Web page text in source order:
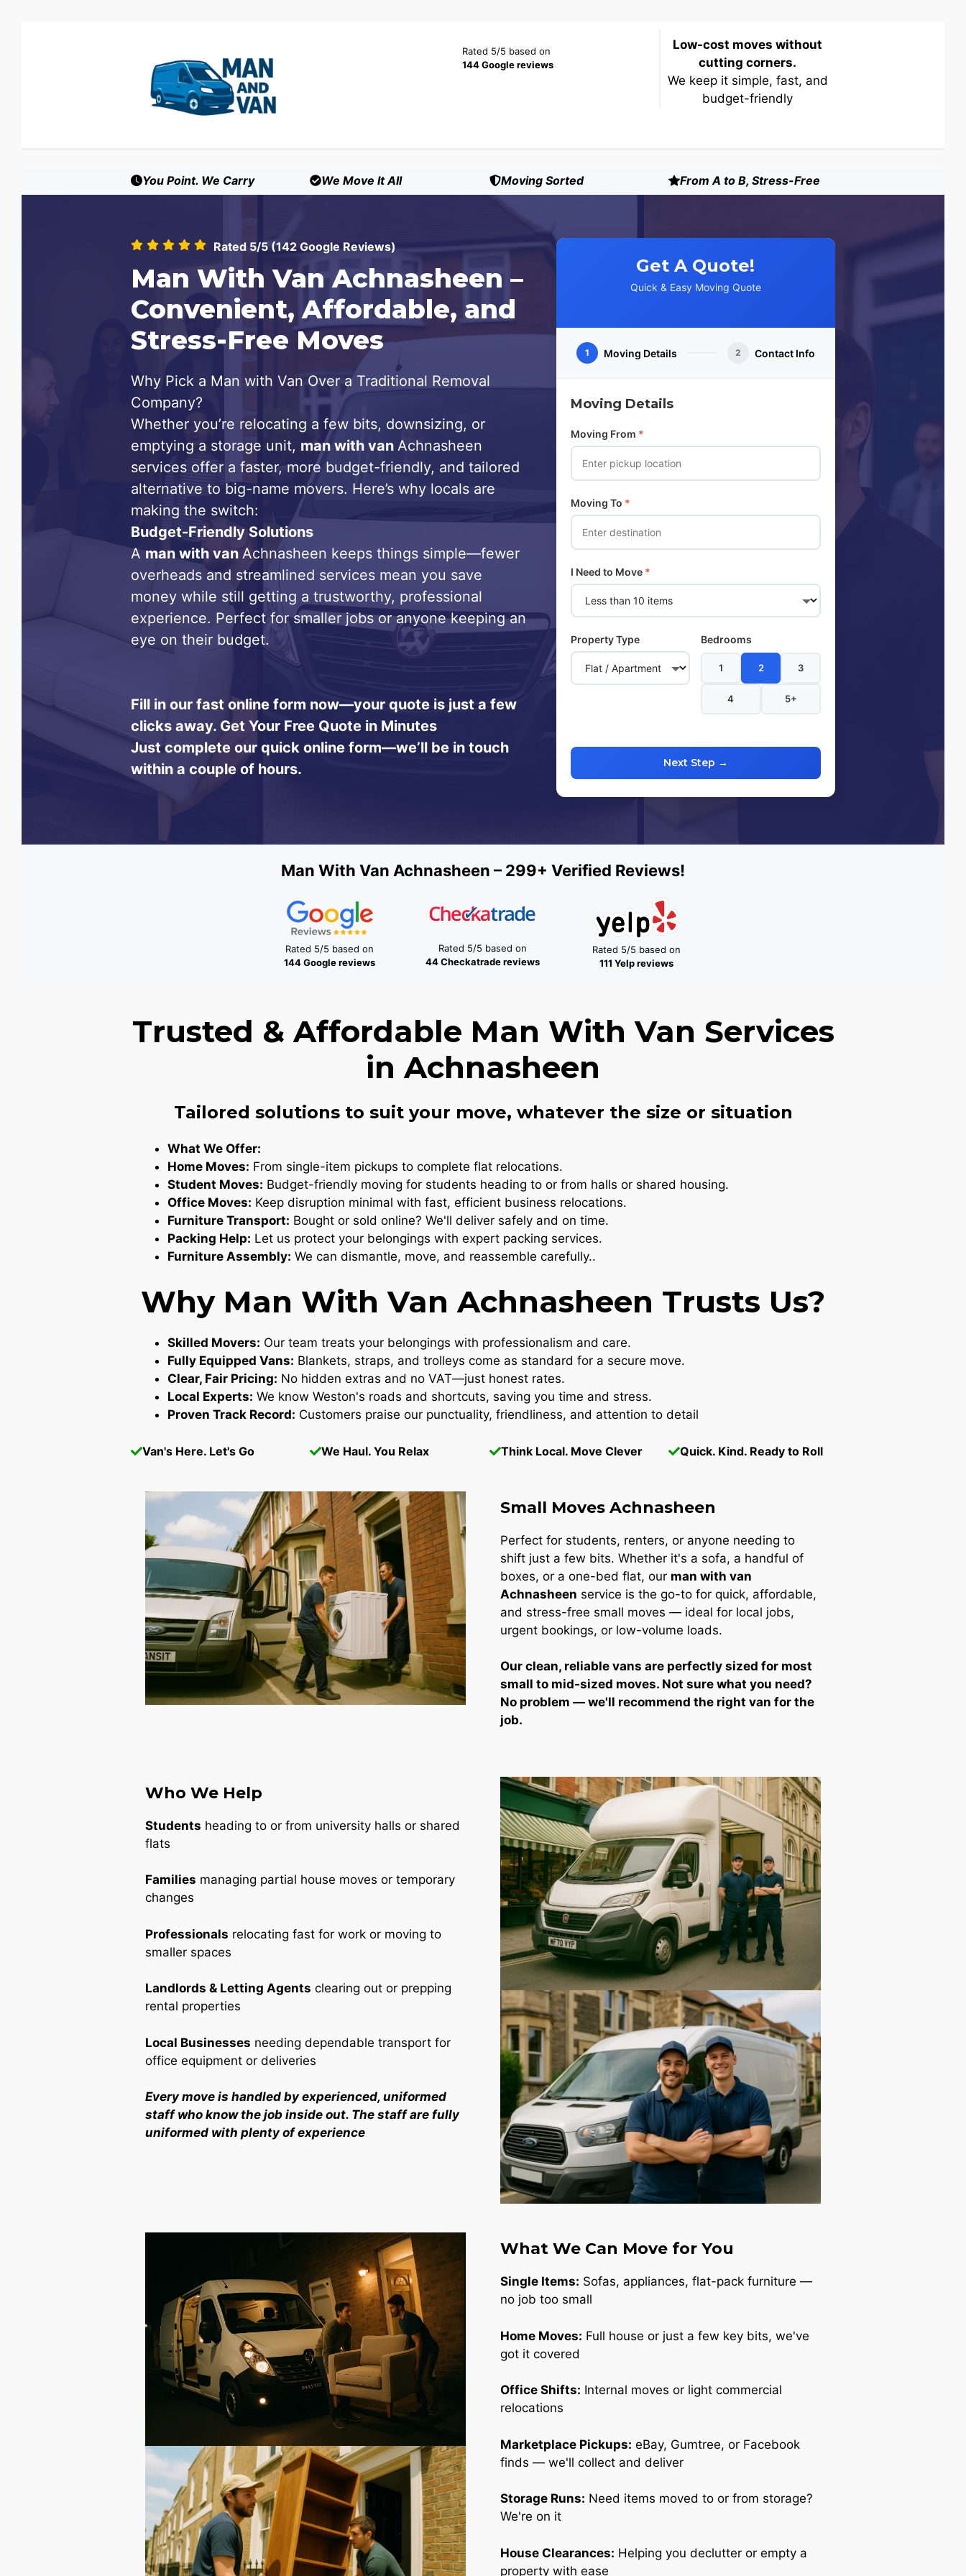
Rated 5/5 based on
144 Google reviews
Low-cost moves without
cutting corners.
We keep it simple, fast, and
budget-friendly
You Point. We Carry We Move It All Moving Sorted From A to B, Stress-Free
Rated 5/5 (142 Google Reviews)
Man With Van Achnasheen –
Convenient, Affordable, and
Stress-Free Moves
Why Pick a Man with Van Over a Traditional Removal
Company?
Whether you’re relocating a few bits, downsizing, or
emptying a storage unit, man with van Achnasheen
services offer a faster, more budget-friendly, and tailored
alternative to big-name movers. Here’s why locals are
making the switch:
Budget-Friendly Solutions
Aman with van Achnasheen keeps things simple—fewer
overheads and streamlined services mean you save
money while still getting a trustworthy, professional
experience. Perfect for smaller jobs or anyone keeping an
eye on their budget.
Fill in our fast online form now—your quote is just a few
clicks away. Get Your Free Quote in Minutes
Just complete our quick online form—we’ll be in touch
within a couple of hours.
Get A Quote!
Quick & Easy Moving Quote
1 Moving Details 2 Contact Info
Moving Details
Moving From *
Moving To *
I Need to Move *
Property Type Bedrooms
1 2 3
4 5+
Next Step →
Man With Van Achnasheen – 299+ Verified Reviews!
Rated 5/5 based on
144 Google reviews
Rated 5/5 based on
44 Checkatrade reviews
Rated 5/5 based on
111 Yelp reviews
Trusted & Affordable Man With Van Services
in Achnasheen
Tailored solutions to suit your move, whatever the size or situation
What We Offer:
Home Moves: From single-item pickups to complete flat relocations.
Student Moves: Budget-friendly moving for students heading to or from halls or shared housing.
Office Moves: Keep disruption minimal with fast, efficient business relocations.
Furniture Transport: Bought or sold online? We'll deliver safely and on time.
Packing Help: Let us protect your belongings with expert packing services.
Furniture Assembly: We can dismantle, move, and reassemble carefully..
Why Man With Van Achnasheen Trusts Us?
Skilled Movers: Our team treats your belongings with professionalism and care.
Fully Equipped Vans: Blankets, straps, and trolleys come as standard for a secure move.
Clear, Fair Pricing: No hidden extras and no VAT—just honest rates.
Local Experts: We know Weston's roads and shortcuts, saving you time and stress.
Proven Track Record: Customers praise our punctuality, friendliness, and attention to detail
Van's Here. Let's Go We Haul. You Relax Think Local. Move Clever Quick. Kind. Ready to Roll
Small Moves Achnasheen
Perfect for students, renters, or anyone needing to
shift just a few bits. Whether it's a sofa, a handful of
boxes, or a one-bed flat, our man with van
Achnasheen service is the go-to for quick, affordable,
and stress-free small moves — ideal for local jobs,
urgent bookings, or low-volume loads.
Our clean, reliable vans are perfectly sized for most
small to mid-sized moves. Not sure what you need?
No problem — we'll recommend the right van for the
job.
Who We Help
Students heading to or from university halls or shared
flats
Families managing partial house moves or temporary
changes
Professionals relocating fast for work or moving to
smaller spaces
Landlords & Letting Agents clearing out or prepping
rental properties
Local Businesses needing dependable transport for
office equipment or deliveries
Every move is handled by experienced, uniformed
staff who know the job inside out. The staff are fully
uniformed with plenty of experience
What We Can Move for You
Single Items: Sofas, appliances, flat-pack furniture —
no job too small
Home Moves: Full house or just a few key bits, we've
got it covered
Office Shifts: Internal moves or light commercial
relocations
Marketplace Pickups: eBay, Gumtree, or Facebook
finds — we'll collect and deliver
Storage Runs: Need items moved to or from storage?
We're on it
House Clearances: Helping you declutter or empty a
property with ease